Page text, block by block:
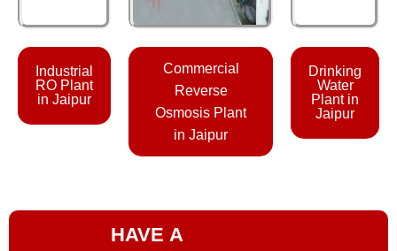
Industrial
RO Plant
in Jaipur
Commercial
Reverse
Osmosis Plant
in Jaipur
Drinking
Water
Plant in
Jaipur
HAVE A